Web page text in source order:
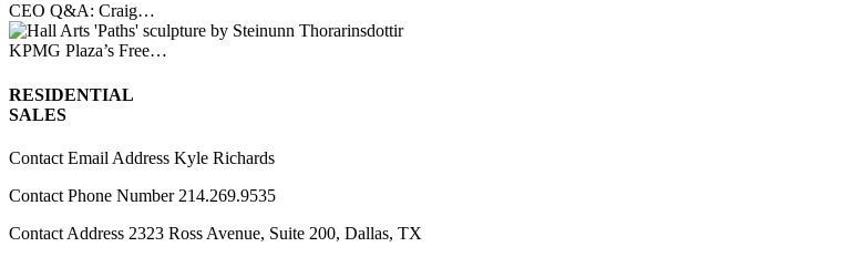
CEO Q&A: Craig…
KPMG Plaza’s Free…
RESIDENTIAL
SALES
Contact Email Address Kyle Richards
Contact Phone Number 214.269.9535
Contact Address 2323 Ross Avenue, Suite 200, Dallas, TX